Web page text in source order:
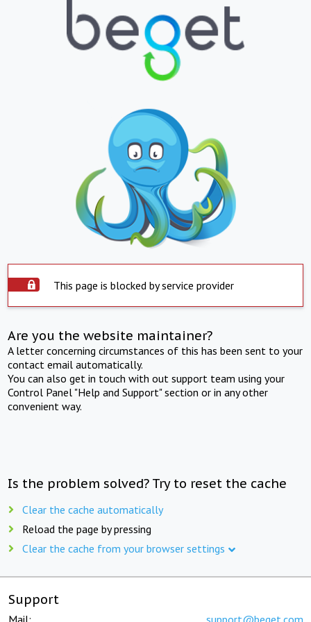
This page is blocked by service provider
Are you the website maintainer?
A letter concerning circumstances of this has been sent to your
contact email automatically.
You can also get in touch with out support team using your
Control Panel "Help and Support" section or in any other
convenient way.
Is the problem solved? Try to reset the cache
Clear the cache automatically
Reload the page by pressing
Clear the cache from your browser settings
Support
Mail: support@beget.com